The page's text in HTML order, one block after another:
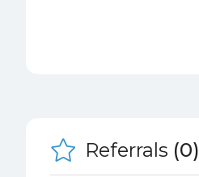
Referrals (0)